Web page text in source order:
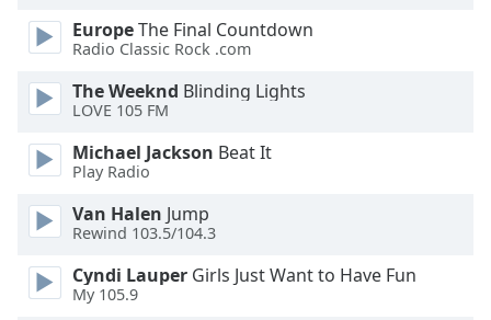
Modal
Dialog
End
dialog
EuropeThe Final Countdown
Radio Classic Rock .com
The Weeknd Blinding Lights
LOVE 105 FM
Michael Jackson Beat It
Play Radio
Van Halen Jump
Rewind 103.5/104.3
Cyndi Lauper Girls Just Want to Have Fun
My 105.9